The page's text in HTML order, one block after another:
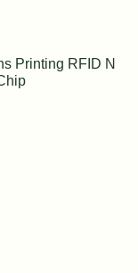
Printing RFID N